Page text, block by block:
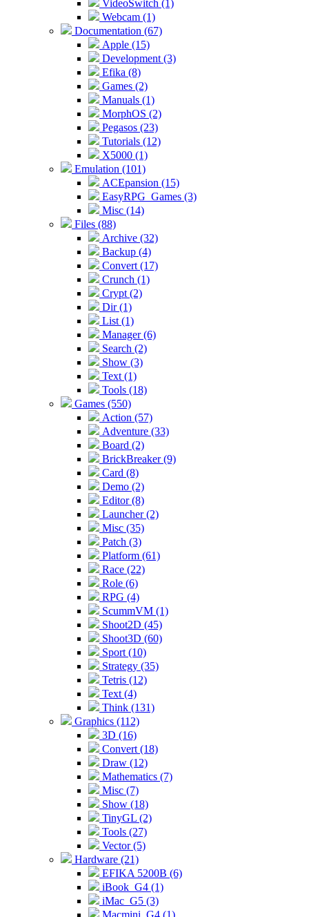
VideoSwitch (1)
Webcam (1)
Documentation (67)
Apple (15)
Development (3)
Efika (8)
Games (2)
Manuals (1)
MorphOS (2)
Pegasos (23)
Tutorials (12)
X5000 (1)
Emulation (101)
ACEpansion (15)
EasyRPG_Games (3)
Misc (14)
Files (88)
Archive (32)
Backup (4)
Convert (17)
Crunch (1)
Crypt (2)
Dir (1)
List (1)
Manager (6)
Search (2)
Show (3)
Text (1)
Tools (18)
Games (550)
Action (57)
Adventure (33)
Board (2)
BrickBreaker (9)
Card (8)
Demo (2)
Editor (8)
Launcher (2)
Misc (35)
Patch (3)
Platform (61)
Race (22)
Role (6)
RPG (4)
ScummVM (1)
Shoot2D (45)
Shoot3D (60)
Sport (10)
Strategy (35)
Tetris (12)
Text (4)
Think (131)
Graphics (112)
3D (16)
Convert (18)
Draw (12)
Mathematics (7)
Misc (7)
Show (18)
TinyGL (2)
Tools (27)
Vector (5)
Hardware (21)
EFIKA 5200B (6)
iBook_G4 (1)
iMac_G5 (3)
Macmini_G4 (1)